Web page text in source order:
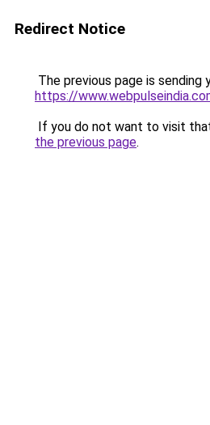
Redirect Notice
The previous page is sending
https://
If you do not want to visit
the previous page.